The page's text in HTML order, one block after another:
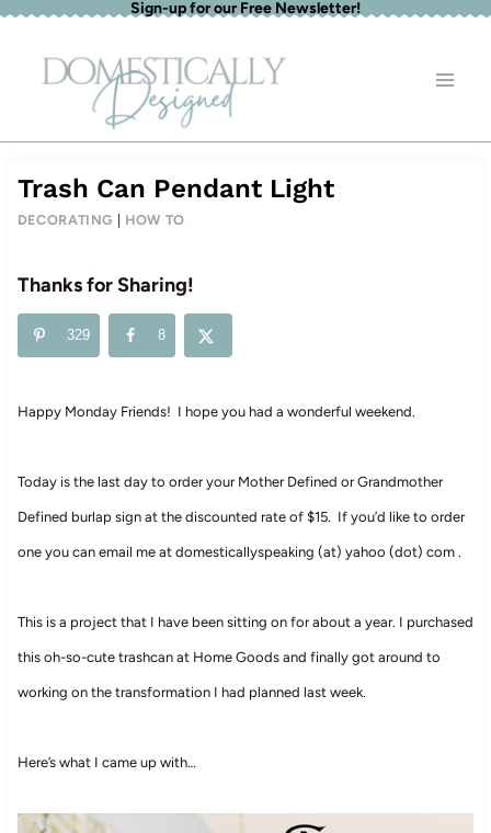
Skip
content
Sign-up for our Free Newsletter!
Trash Can Pendant Light
DECORATING HOW TO
Thanks for Sharing!
329 8
Happy Monday Friends! I hope you had a wonderful weekend.
Today is the last day to order your Mother Defined or Grandmother
Defined burlap sign at the discounted rate of $15. If you’d like to order
one you can email me at domesticallyspeaking (at) yahoo (dot) com .
This is a project that I have been sitting on for about a year. I purchased
this oh-so-cute trashcan at Home Goods and finally got around to
working on the transformation I had planned last week.
Here’s what I came up with…